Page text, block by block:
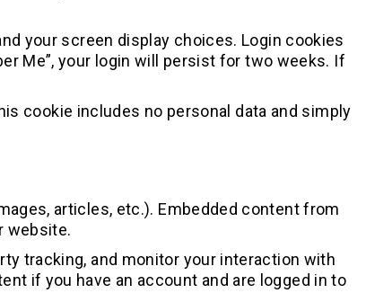
your screen display choices. Login cookies
Me”, your login will persist for two weeks. If
cookie includes no personal data and simply
articles, etc.). Embedded content from
website.
tracking, and monitor your interaction with
if you have an account and are logged in to